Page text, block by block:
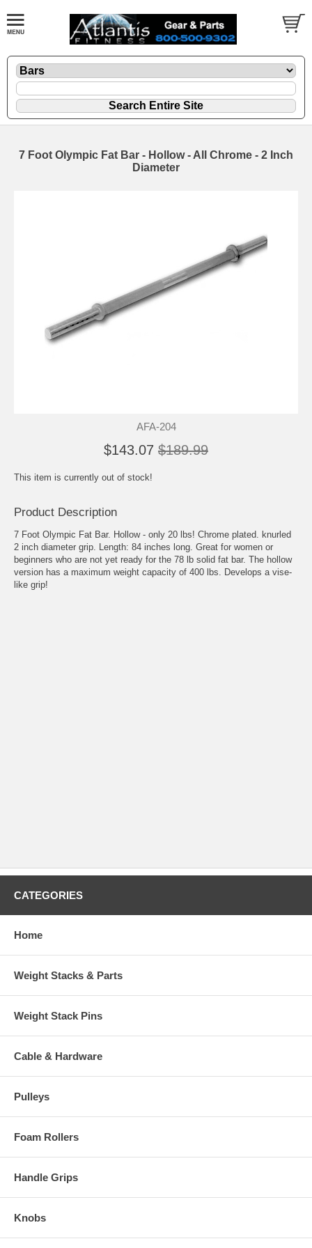
7 Foot Olympic Fat Bar - Hollow - All Chrome - 2 Inch
Diameter
AFA-204
$143.07 $189.99
This item is currently out of stock!
Product Description
7 Foot Olympic Fat Bar. Hollow - only 20 lbs! Chrome plated. knurled
2 inch diameter grip. Length: 84 inches long. Great for women or
beginners who are not yet ready for the 78 lb solid fat bar. The hollow
version has a maximum weight capacity of 400 lbs. Develops a vise-
like grip!
CATEGORIES
Home
Weight Stacks & Parts
Weight Stack Pins
Cable & Hardware
Pulleys
Foam Rollers
Handle Grips
Knobs